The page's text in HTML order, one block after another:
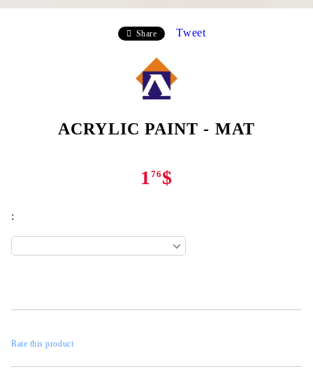
Share Tweet
ACRYLIC PAINT - MAT
176 $
:
Rate this product